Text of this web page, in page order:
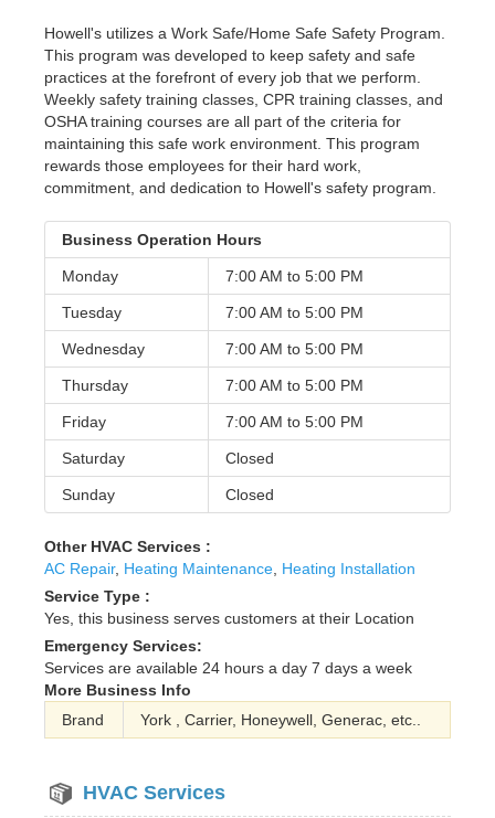
Howell's utilizes a Work Safe/Home Safe Safety Program.
This program was developed to keep safety and safe
practices at the forefront of every job that we perform.
Weekly safety training classes, CPR training classes, and
OSHA training courses are all part of the criteria for
maintaining this safe work environment. This program
rewards those employees for their hard work,
commitment, and dedication to Howell's safety program.
Business Operation Hours
Monday 7:00 AM to 5:00 PM
Tuesday 7:00 AM to 5:00 PM
Wednesday 7:00 AM to 5:00 PM
Thursday 7:00 AM to 5:00 PM
Friday 7:00 AM to 5:00 PM
Saturday Closed
Sunday Closed
Other HVAC Services :
AC Repair, Heating Maintenance, Heating Installation
Service Type :
Yes, this business serves customers at their Location
Emergency Services:
Services are available 24 hours a day 7 days a week
More Business Info
Brand
York , Carrier, Honeywell, Generac, etc..
HVAC Services